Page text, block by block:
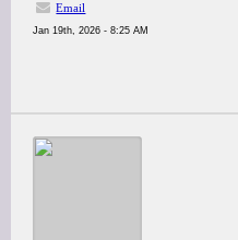
Email
Jan 19th, 2026 - 8:25 AM